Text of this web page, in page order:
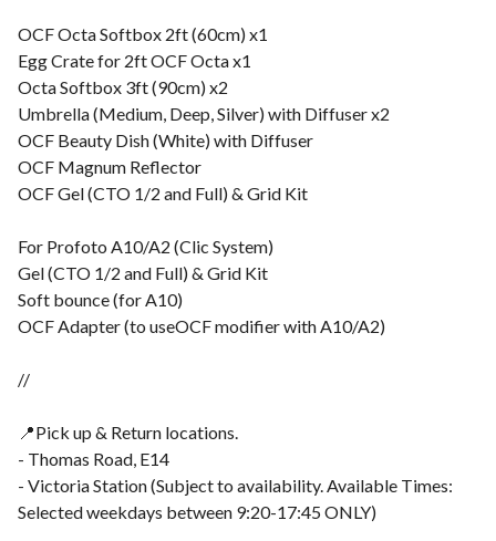
OCF Octa Softbox 2ft (60cm) x1
Egg Crate for 2ft OCF Octa x1
Octa Softbox 3ft (90cm) x2
Umbrella (Medium, Deep, Silver) with Diffuser x2
OCF Beauty Dish (White) with Diffuser
OCF Magnum Reflector
OCF Gel (CTO 1/2 and Full) & Grid Kit
For Profoto A10/A2 (Clic System)
Gel (CTO 1/2 and Full) & Grid Kit
Soft bounce (for A10)
OCF Adapter (to useOCF modifier with A10/A2)
//
📍Pick up & Return locations.
- Thomas Road, E14
- Victoria Station (Subject to availability. Available Times:
Selected weekdays between 9:20-17:45 ONLY)